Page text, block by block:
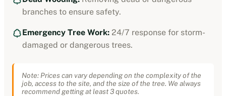
branches to ensure safety.
Emergency Tree Work: 24/7 response for storm-
damaged or dangerous trees.
Note: Prices can vary depending on the complexity of the
job, access to the site, and the size of the tree. We always
recommend getting at least 3 quotes.